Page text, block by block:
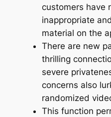
customers have
inappropriate
material on the
There are new
thrilling
severe
concerns also
randomized
This function